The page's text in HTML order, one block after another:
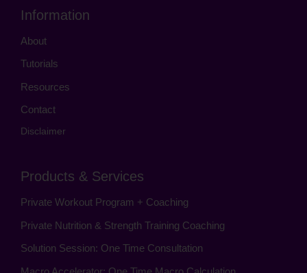
Information
About
Tutorials
Resources
Contact
Disclaimer
Products & Services
Private Workout Program + Coaching
Private Nutrition & Strength Training Coaching
Solution Session: One Time Consultation